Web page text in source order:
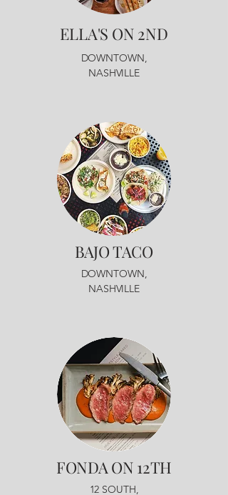
ELLA'S ON 2ND
DOWNTOWN,
NASHVILLE
BAJOTACO
DOWNTOWN,
NASHVILLE
FONDAON 12TH
12 SOUTH,